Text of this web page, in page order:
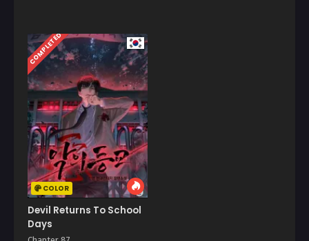
COMPLETED
COLOR
Devil Returns To School
Days